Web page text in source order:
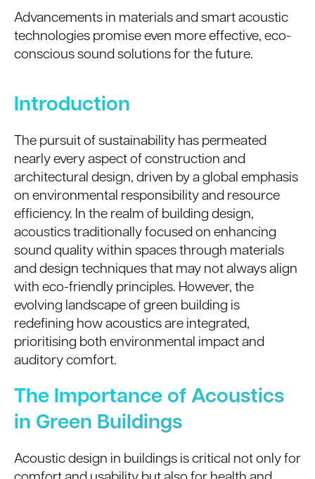
Advancements in materials and smart acoustic
technologies promise even more effective, eco-
conscious sound solutions for the future.
Introduction
The pursuit of sustainability has permeated
nearly every aspect of construction and
architectural design, driven by a global emphasis
on environmental responsibility and resource
efficiency. In the realm of building design,
acoustics traditionally focused on enhancing
sound quality within spaces through materials
and design techniques that may not always align
with eco-friendly principles. However, the
evolving landscape of green building is
redefining how acoustics are integrated,
prioritising both environmental impact and
auditory comfort.
The Importance of Acoustics
in Green Buildings
Acoustic design in buildings is critical not only for